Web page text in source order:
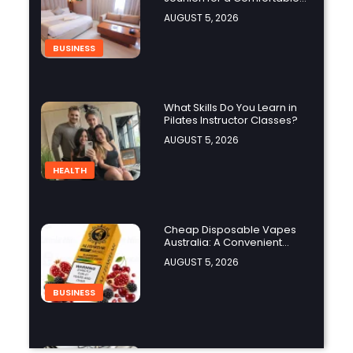
BUSINESS
and Affordable Stay?
AUGUST 5, 2026
HEALTH
What Skills Do You Learn in
Pilates Instructor Classes?
AUGUST 5, 2026
BUSINESS
Cheap Disposable Vapes
Australia: A Convenient
Guide to Buying Disposable
Vapes Online
AUGUST 5, 2026